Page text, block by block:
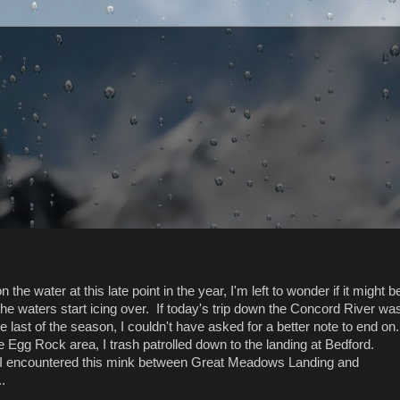
the water at this late point in the year, I'm left to wonder if it might
waters start icing over. If today's trip down the Concord River
last of the season, I couldn't have asked for a better note to end
Egg Rock area, I trash patrolled down to the landing at Bedford.
encountered this mink between Great Meadows Landing and